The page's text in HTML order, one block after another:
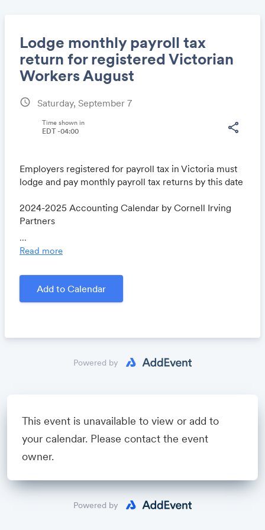
Lodge monthly payroll tax
return for registered Victorian
Workers August
schedule Saturday, September 7
share
Time shown in
EDT -04:00
Employers registered for payroll tax in Victoria must
lodge and pay monthly payroll tax returns by this date
2024-2025 Accounting Calendar by Cornell Irving
Partners
...
Read more
Add to Calendar
Powered by
This event is unavailable to view or add to
your calendar. Please contact the event
owner.
Powered by